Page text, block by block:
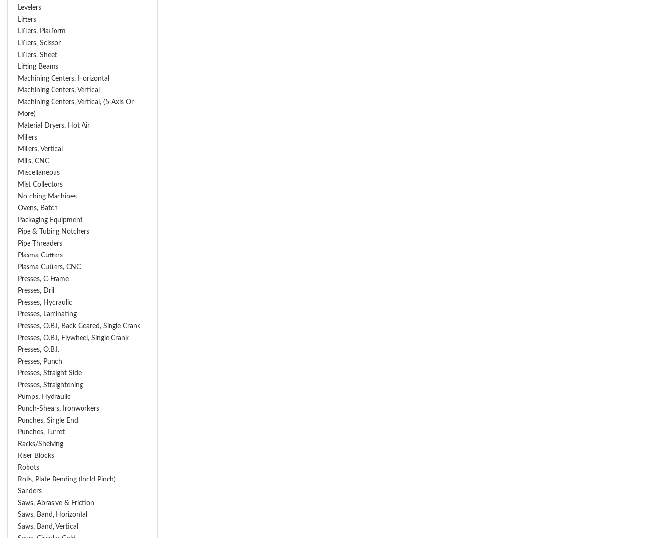
Levelers
Lifters
Lifters, Platform
Lifters, Scissor
Lifters, Sheet
Lifting Beams
Machining Centers, Horizontal
Machining Centers, Vertical
Machining Centers, Vertical, (5-Axis Or
More)
Material Dryers, Hot Air
Millers
Millers, Vertical
Mills, CNC
Miscellaneous
Mist Collectors
Notching Machines
Ovens, Batch
Packaging Equipment
Pipe & Tubing Notchers
Pipe Threaders
Plasma Cutters
Plasma Cutters, CNC
Presses, C-Frame
Presses, Drill
Presses, Hydraulic
Presses, Laminating
Presses, O.B.I, Back Geared, Single Crank
Presses, O.B.I, Flywheel, Single Crank
Presses, O.B.I.
Presses, Punch
Presses, Straight Side
Presses, Straightening
Pumps, Hydraulic
Punch-Shears, Ironworkers
Punches, Single End
Punches, Turret
Racks/Shelving
Riser Blocks
Robots
Rolls, Plate Bending (incld Pinch)
Sanders
Saws, Abrasive & Friction
Saws, Band, Horizontal
Saws, Band, Vertical